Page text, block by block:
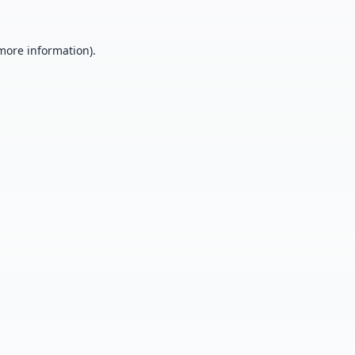
information).